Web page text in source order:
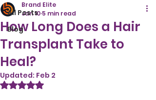
All Posts
Blog
How Long Does a Hair
Transplant Take to
Heal?
Brand Elite
Jan 10 5 min read
Updated: Feb 2
Rated NaN out of 5 stars.